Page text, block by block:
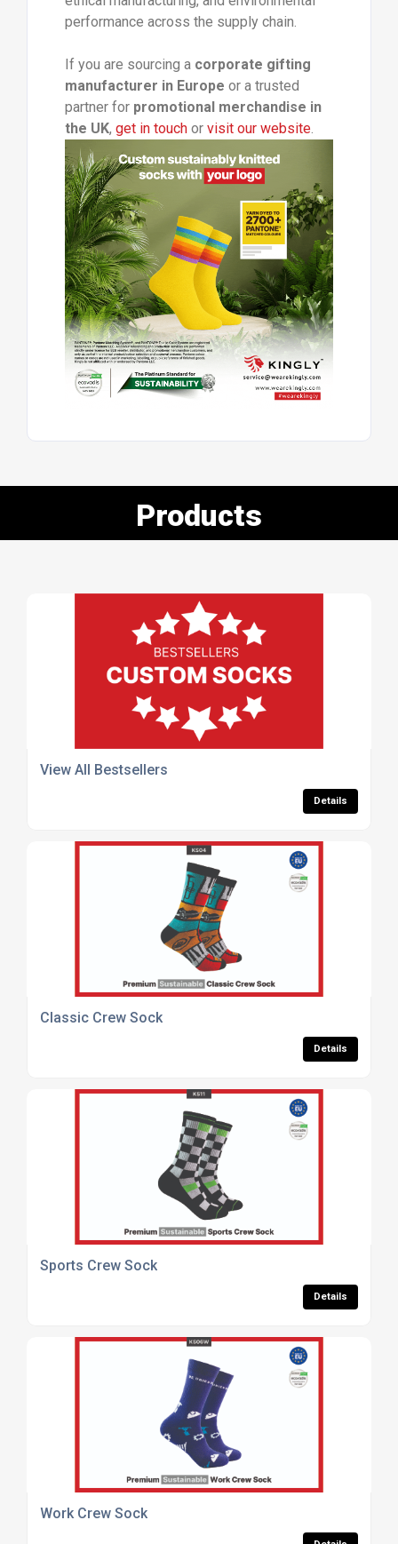
performance across the supply chain.
If you are sourcing a corporate gifting
manufacturer in Europe or a trusted
partner for promotional merchandise in
the UK, get in touchor visit our website.
Products
View All Bestsellers
Details
Classic Crew Sock
Details
Sports Crew Sock
Details
Work Crew Sock